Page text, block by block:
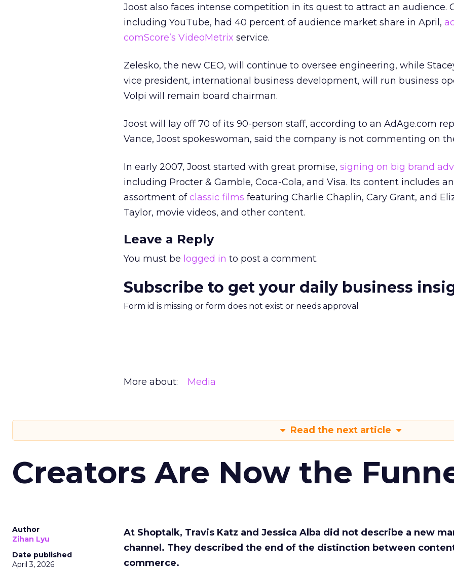
Joost also faces intense competition in its quest to attract an audience.
including YouTube, had 40 percent of audience market share in April,
comScore’s VideoMetrix service.
Zelesko, the new CEO, will continue to oversee engineering, while
vice president, international business development, will run business
Volpi will remain board chairman.
Joost will lay off 70 of its 90-person staff, according to an AdAge.com
Vance, Joost spokeswoman, said the company is not commenting on
In early 2007, Joost started with great promise, signing on big brand
including Procter & Gamble, Coca-Cola, and Visa. Its content includes an
assortment ofclassic films featuring Charlie Chaplin, Cary Grant, and
Taylor, movie videos, and other content.
Leave a Reply
You must be logged in to post a comment.
Subscribe to get your daily business
Form id is missing or form does not exist or needs approval
More about: Media
Read the next article
Creators Are Now the
Author
Zihan Lyu
Date published
April 3, 2026
At Shoptalk, Travis Katz and Jessica Alba did not describe a new
channel. They described the end of the distinction between
commerce.